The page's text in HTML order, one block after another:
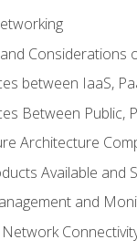
Considerations
between IaaS,
Between Public,
Architecture
Available and
and